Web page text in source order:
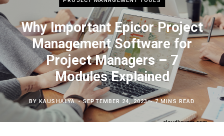
Why Important Epicor Project
Management Software for
Project Managers – 7
Modules Explained
BYKAUSHALYA SEPTEMBER 24, 2023 7 MINS READ